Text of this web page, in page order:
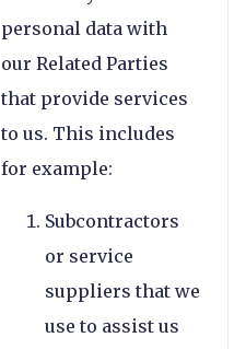
personal data with
our Related Parties
that provide services
to us. This includes
for example:
Subcontractors
or service
suppliers that we
use to assist us